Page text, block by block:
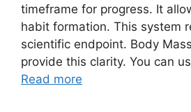
timeframe for progress. It
habit formation. This system
scientific endpoint. Body
provide this clarity. You can
Read more